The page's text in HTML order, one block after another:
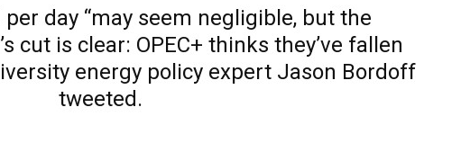
day “may seem negligible, but the
cut is clear: OPEC+ thinks they’ve fallen
energy policy expert Jason Bordoff
tweeted.